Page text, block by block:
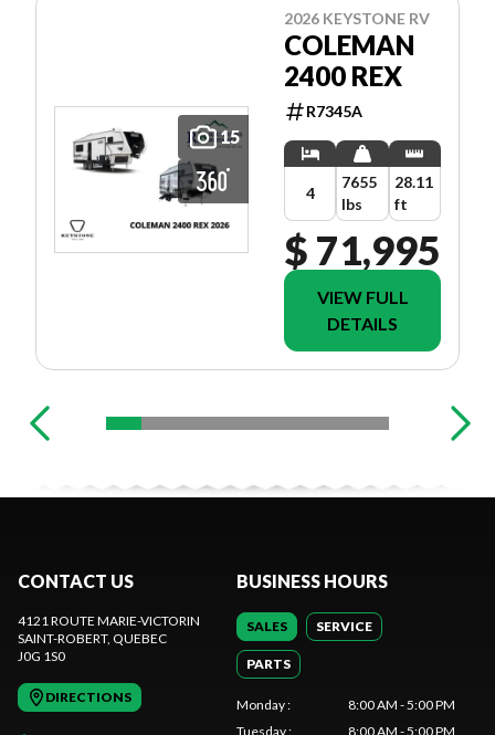
15
2026 KEYSTONE RV
COLEMAN
2400 REX
R7345A
4
7655
lbs
28.11
ft
$ 71,995
VIEW FULL
DETAILS
CONTACT US
4121 ROUTE MARIE-VICTORIN
SAINT-ROBERT, QUEBEC
J0G 1S0
DIRECTIONS
BUSINESS HOURS
SALES SERVICE
PARTS
Monday:
8:00 AM - 5:00 PM
Tuesday: 8:00 AM - 5:00 PM